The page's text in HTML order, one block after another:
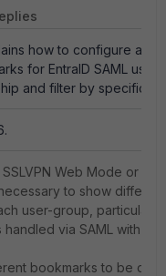
how to configure and
for EntraID SAML
and filter by specific
Web Mode or
to show
user-group, particularly
handled via SAML with
bookmarks to be